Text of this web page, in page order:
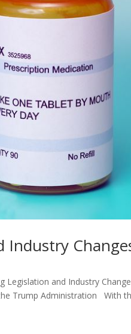
Industry
Legislation and Industry
Trump Administration With